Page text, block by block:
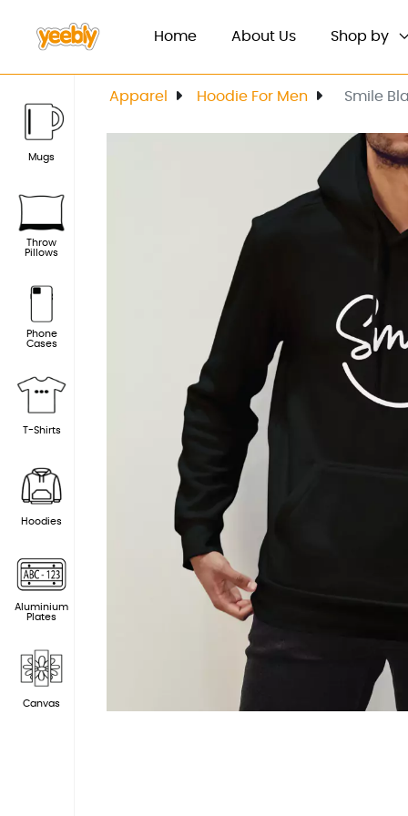
Mugs
Throw
Pillows
Phone
Cases
T-Shirts
Hoodies
Aluminium
Plates
Canvas
Home(current)About Us Shop by
Apparel Hoodie For Men Smile